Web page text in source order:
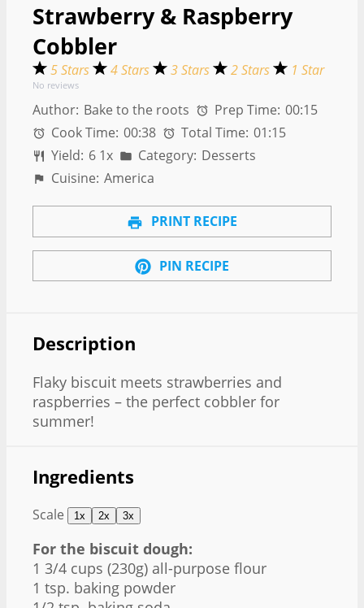
Strawberry & Raspberry
Cobbler
5 Stars 4 Stars 3 Stars 2 Stars 1 Star
No reviews
Author: Bake to the roots Prep Time: 00:15
Cook Time: 00:38 Total Time: 01:15
Yield: 6 1x Category: Desserts
Cuisine: America
PRINT RECIPE
PIN RECIPE
Description
Flaky biscuit meets strawberries and
raspberries – the perfect cobbler for
summer!
Ingredients
Scale 1x 2x 3x
For the biscuit dough:
1 3/4 cups (230g) all-purpose flour
1 tsp. baking powder